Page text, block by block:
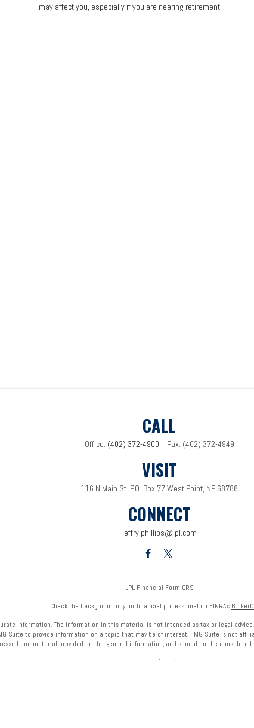
may affect you, especially if you are nearing retirement.
CALL
Office: (402) 372-4900 Fax: (402) 372-4949
VISIT
116 N Main St. P.O. Box 77West Point, NE 68788
CONNECT
jeffry.phillips@lpl.com
LPL Financial Form CRS
Check the background of your financial professional on FINRA's
information. The information in this material is not intended as tax or legal
Suite to provide information on a topic that may be of interest. FMG Suite is not
and material provided are for general information, and should not be
January 1, 2020 the California Consumer Privacy Act (CCPA) suggests the following